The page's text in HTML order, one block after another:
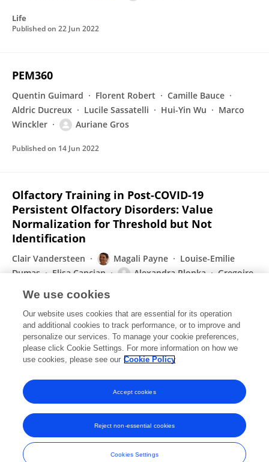
Life
Published on 22 Jun 2022
PEM360
Quentin Guimard Florent Robert
Camille Bauce
Aldric Ducreux
Lucile Sassatelli Hui-Yin Wu
Marco
Winckler
Auriane Gros
Published on 14 Jun 2022
Olfactory Training in Post-COVID-19
Persistent Olfactory Disorders: Value
Normalization for Threshold but Not
Identification
Clair Vandersteen Magali Payne
Louise-Emilie
Dumas
Elisa Cancian Alexandra Plonka
Gregoire
David Chirio
Journal of Clinical Medicine
Published on08 Jun 2022
Displaying 1 - 25 out of 71 Publication(s)
1 2 3
Frontiers In and Loop are registered trade marks of Frontiers Media SA.
© Copyright 2007-2026 Frontiers Media SA. All rights reserved -
Terms
We use cookies
Our website uses cookies that are essential for its operation
and additional cookies to track performance, or to improve and
personalize our services. To manage your cookie preferences,
please click Cookie Settings. For more information on how we
use cookies, please see our Cookie Policy
Cookies Settings
Reject non-essential cookies
Accept cookies